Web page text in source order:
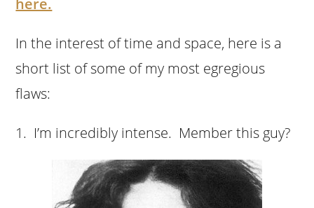
here.
In the interest of time and space, here is a
short list of some of my most egregious
flaws:
1. I’m incredibly intense. Member this guy?